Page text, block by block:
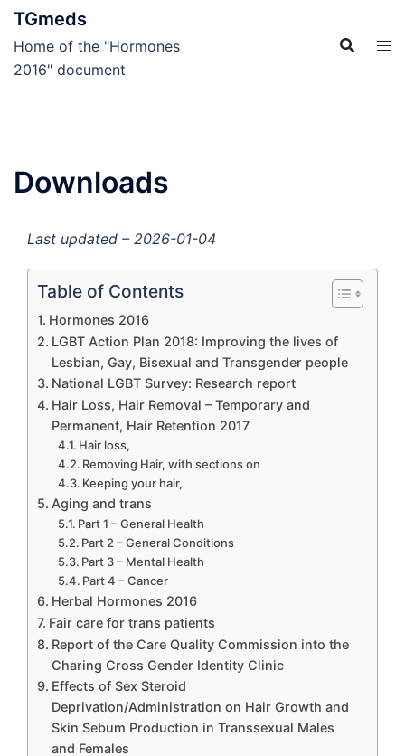
Skip
TGmeds
Home of the "Hormones
2016" document
Downloads
Last updated – 2026-01-04
Table of Contents
Hormones 2016
LGBT Action Plan 2018: Improving the lives of
Lesbian, Gay, Bisexual and Transgender people
National LGBT Survey: Research report
Hair Loss, Hair Removal – Temporary and
Permanent, Hair Retention 2017
Hair loss,
Removing Hair, with sections on
Keeping your hair,
Aging and trans
Part 1 – General Health
Part 2 – General Conditions
Part 3 – Mental Health
Part 4 – Cancer
Herbal Hormones 2016
Fair care for trans patients
Report of the Care Quality Commission into the
Charing Cross Gender Identity Clinic
Effects of Sex Steroid
Deprivation/Administration on Hair Growth and
Skin Sebum Production in Transsexual Males
and Females